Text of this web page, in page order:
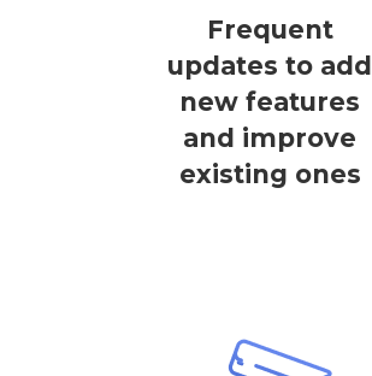
Frequent
updates to add
new features
and improve
existing ones